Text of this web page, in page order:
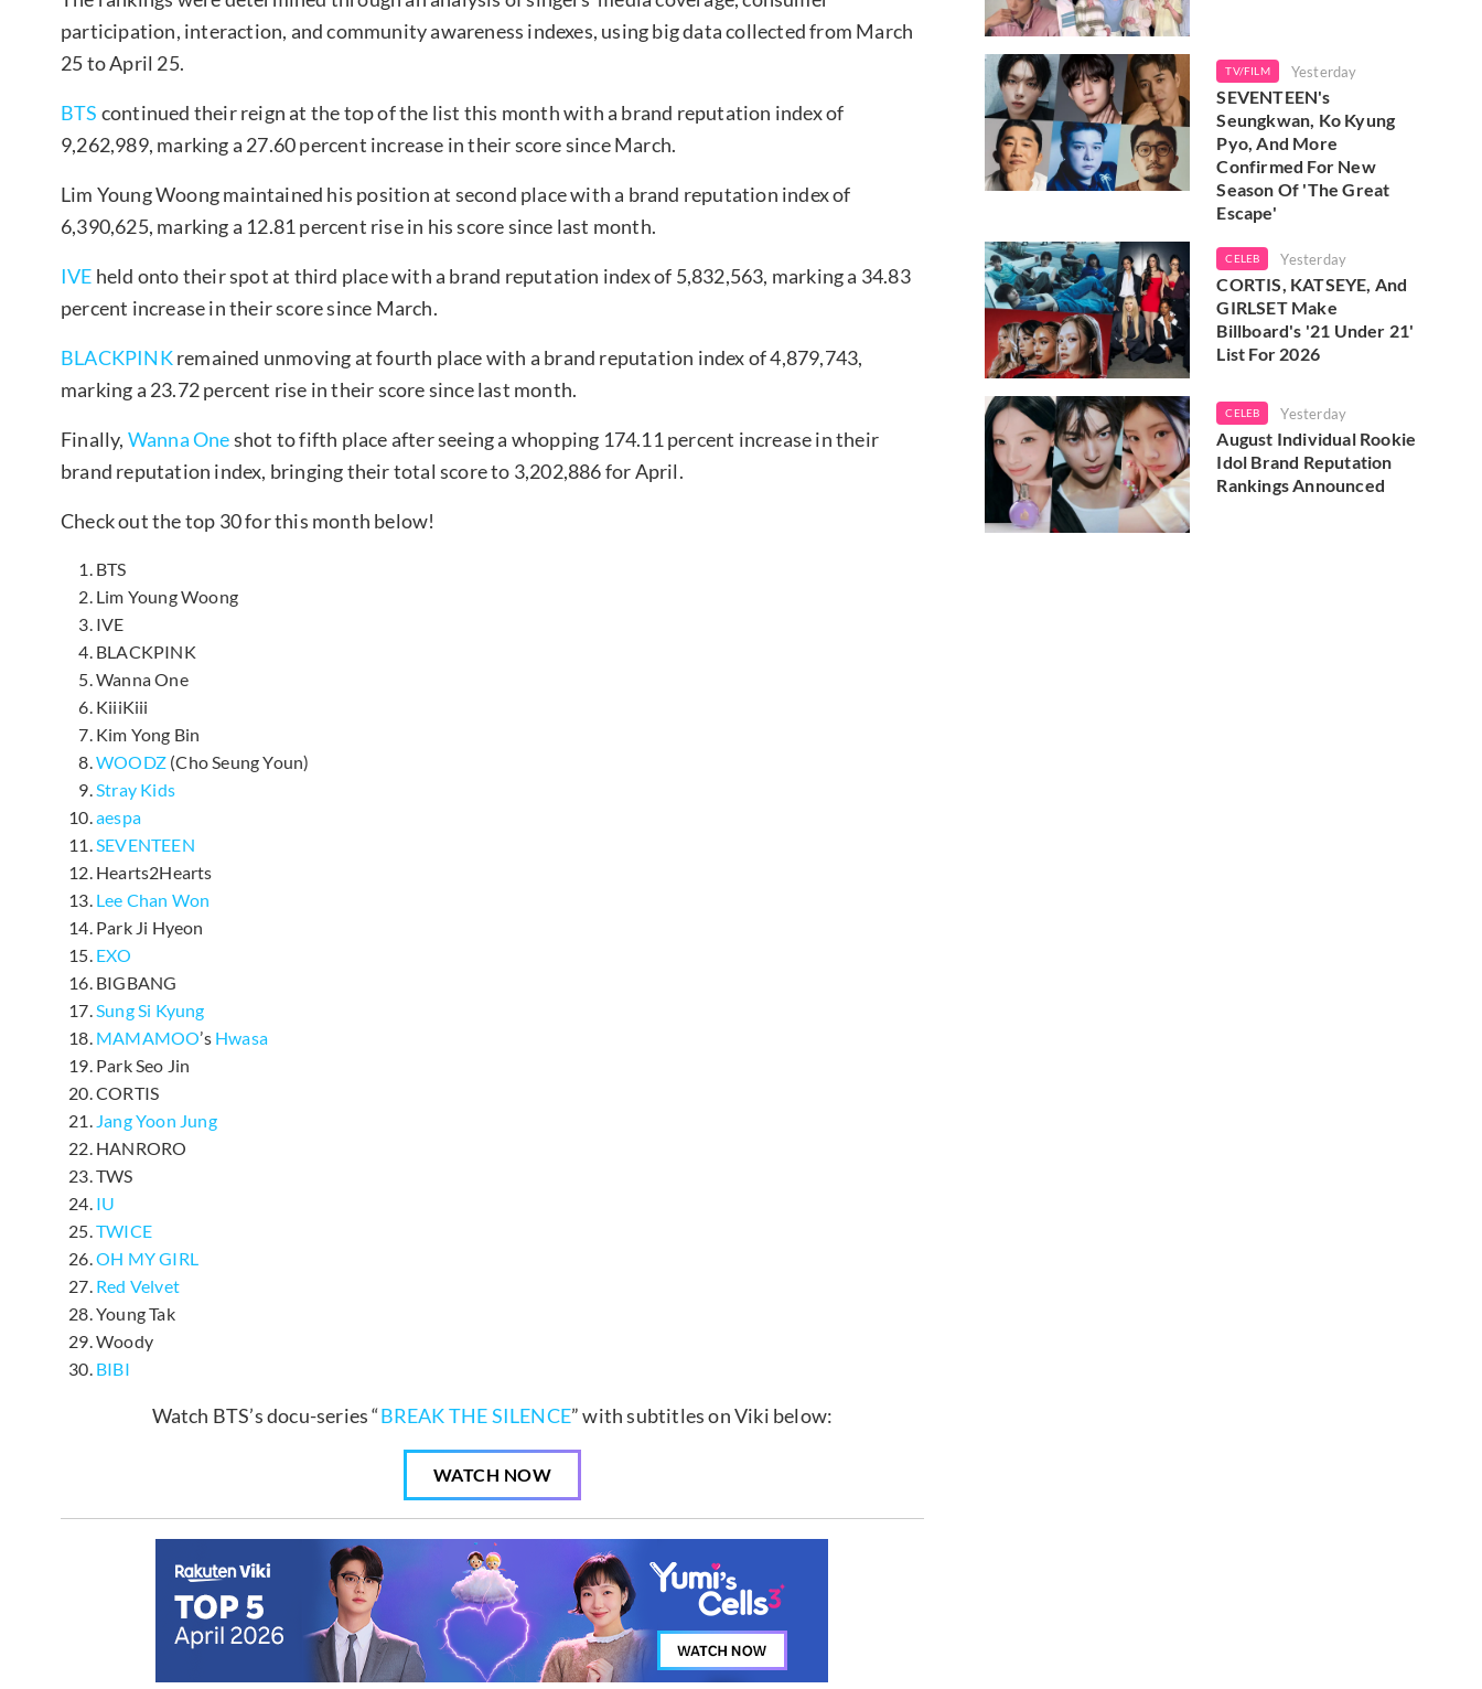
participation, interaction, and community awareness indexes, using big data collected from March
25 to April 25.
BTS continued their reign at the top of the list this month with a brand reputation index of
9,262,989, marking a 27.60 percent increase in their score since March.
Lim Young Woong maintained his position at second place with a brand reputation index of
6,390,625, marking a 12.81 percent rise in his score since last month.
IVE held onto their spot at third place with a brand reputation index of 5,832,563, marking a 34.83
percent increase in their score since March.
BLACKPINKremained unmoving at fourth place with a brand reputation index of 4,879,743,
marking a 23.72 percent rise in their score since last month.
Finally, Wanna Oneshot to fifth place after seeing a whopping 174.11 percent increase in their
brand reputation index, bringing their total score to 3,202,886 for April.
Check out the top 30 for this month below!
BTS
Lim Young Woong
IVE
BLACKPINK
Wanna One
KiiiKiii
Kim Yong Bin
WOODZ (Cho Seung Youn)
Stray Kids
aespa
SEVENTEEN
Hearts2Hearts
Lee Chan Won
Park Ji Hyeon
EXO
BIGBANG
Sung Si Kyung
MAMAMOO’s Hwasa
Park Seo Jin
CORTIS
Jang Yoon Jung
HANRORO
TWS
IU
TWICE
OH MY GIRL
Red Velvet
Young Tak
Woody
BIBI
Watch BTS’s docu-series “BREAK THE SILENCE” with subtitles on Viki below:
WATCH NOW
TV/FILM Yesterday
SEVENTEEN's
Seungkwan, Ko Kyung
Pyo, And More
Confirmed For New
Season Of 'The Great
Escape'
CELEB Yesterday
CORTIS, KATSEYE, And
GIRLSET Make
Billboard's '21 Under 21'
List For 2026
CELEB Yesterday
August Individual Rookie
Idol Brand Reputation
Rankings Announced